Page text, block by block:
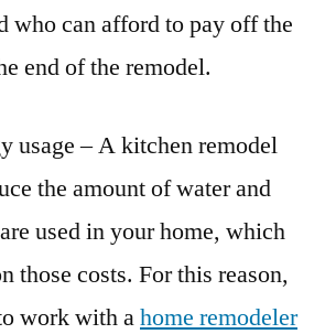
who can afford to pay off the
end of the remodel.
usage – A kitchen remodel
the amount of water and
used in your home, which
those costs. For this reason,
work with ahome remodeler